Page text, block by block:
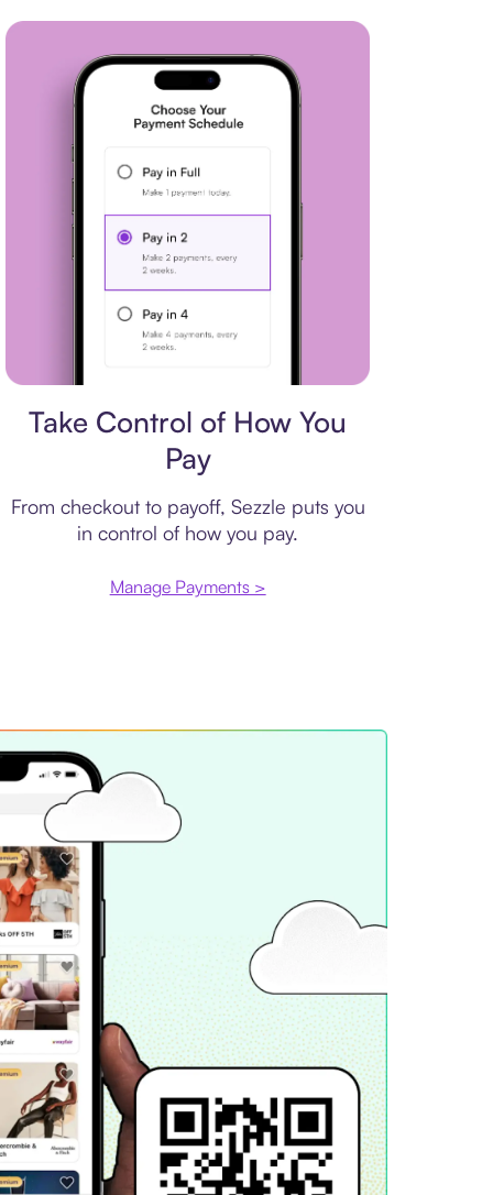
Take Control of How You
Pay
From checkout to payoff, Sezzle puts you
in control of how you pay.
Manage Payments >